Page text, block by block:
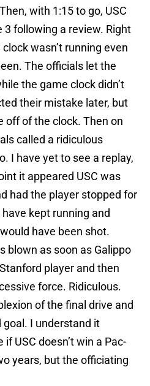
with 1:15 to go, USC
3 following a review. Right
wasn’t running even
The officials let the
the game clock didn’t
their mistake later, but
off of the clock. Then on
called a ridiculous
I have yet to see a replay,
it appeared USC was
had the player stopped for
kept running and
have been shot.
blown as soon as Galippo
player and then
force. Ridiculous.
of the final drive and
I understand it
USC doesn’t win a Pac-
years, but the officiating